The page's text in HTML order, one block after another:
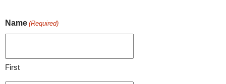
Name (Required)
First